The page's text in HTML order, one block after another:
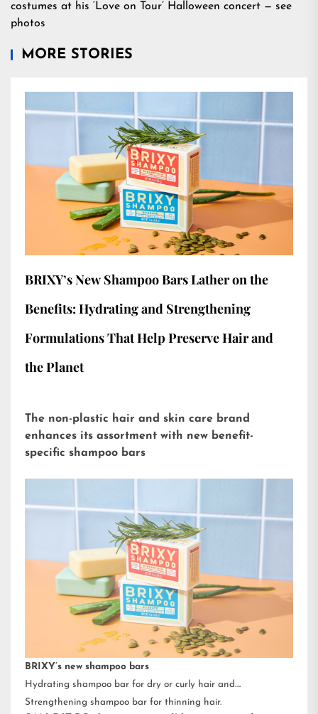
costumes at his ‘Love on Tour’ Halloween concert — see
photos
MORE STORIES
BRIXY’s New Shampoo Bars Lather on the
Benefits: Hydrating and Strengthening
Formulations That Help Preserve Hair and
the Planet
The non-plastic hair and skin care brand
enhances its assortment with new benefit-
specific shampoo bars
BRIXY’s new shampoo bars
Hydrating shampoo bar for dry or curly hair and
Strengthening shampoo bar for thinning hair.